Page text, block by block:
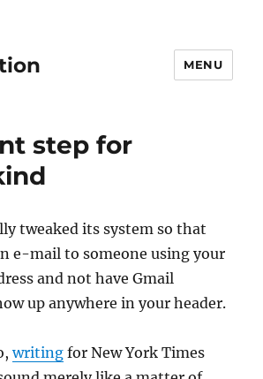
MENU
step for
tweaked its system so that
e-mail to someone using your
and not have Gmail
up anywhere in your header.
writing for New York Times